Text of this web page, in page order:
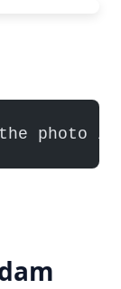
the photo